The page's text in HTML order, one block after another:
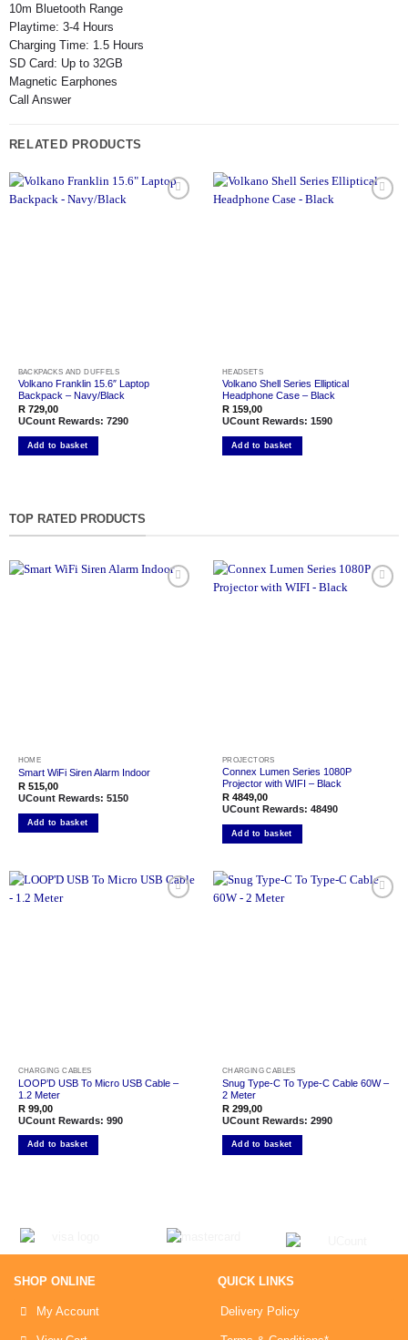
10m Bluetooth Range
Playtime: 3-4 Hours
Charging Time: 1.5 Hours
SD Card: Up to 32GB
Magnetic Earphones
Call Answer
RELATED PRODUCTS
BACKPACKS AND DUFFELS
Volkano Franklin 15.6″ Laptop
Backpack – Navy/Black
R729,00
UCount Rewards: 7290
Add to basket
HEADSETS
Volkano Shell Series Elliptical
Headphone Case – Black
R159,00
UCount Rewards: 1590
Add to basket
TOP RATED PRODUCTS
HOME
Smart WiFi Siren Alarm Indoor
R515,00
UCount Rewards: 5150
Add to basket
PROJECTORS
Connex Lumen Series 1080P
Projector with WIFI – Black
R4849,00
UCount Rewards: 48490
Add to basket
CHARGING CABLES
LOOP’D USB To Micro USB Cable –
1.2 Meter
R99,00
UCount Rewards: 990
Add to basket
CHARGING CABLES
Snug Type-C To Type-C Cable 60W –
2 Meter
R299,00
UCount Rewards: 2990
Add to basket
SHOP ONLINE
My Account
QUICK LINKS
Delivery Policy